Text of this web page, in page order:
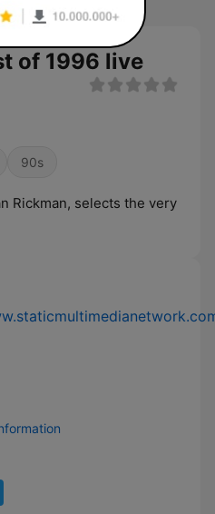
of 1996 live
90s
Rickman, selects the very